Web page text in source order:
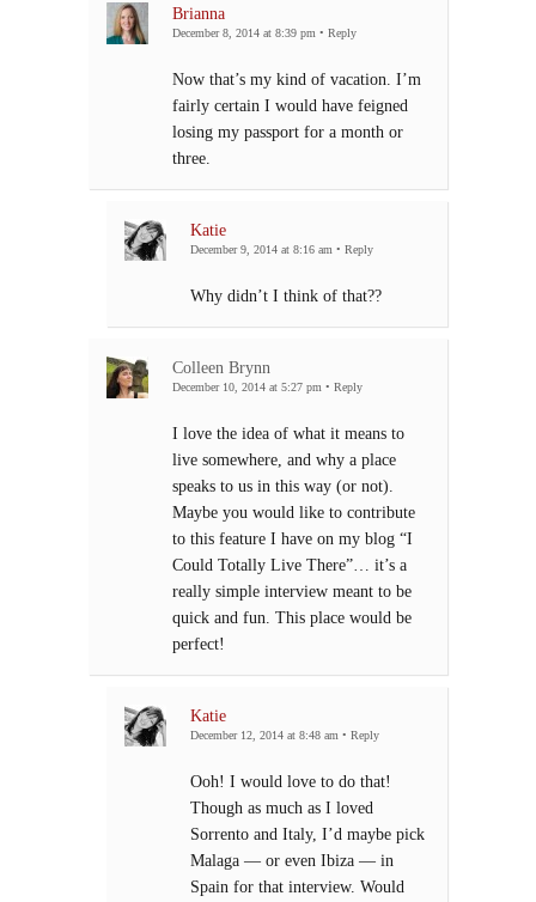
Brianna
December 8, 2014 at 8:39 pm • Reply
Now that’s my kind of vacation. I’m
fairly certain I would have feigned
losing my passport for a month or
three.
Katie
December 9, 2014 at 8:16 am • Reply
Why didn’t I think of that??
Colleen Brynn
December 10, 2014 at 5:27 pm • Reply
I love the idea of what it means to
live somewhere, and why a place
speaks to us in this way (or not).
Maybe you would like to contribute
to this feature I have on my blog “I
Could Totally Live There”… it’s a
really simple interview meant to be
quick and fun. This place would be
perfect!
Katie
December 12, 2014 at 8:48 am • Reply
Ooh! I would love to do that!
Though as much as I loved
Sorrento and Italy, I’d maybe pick
Malaga — or even Ibiza — in
Spain for that interview. Would